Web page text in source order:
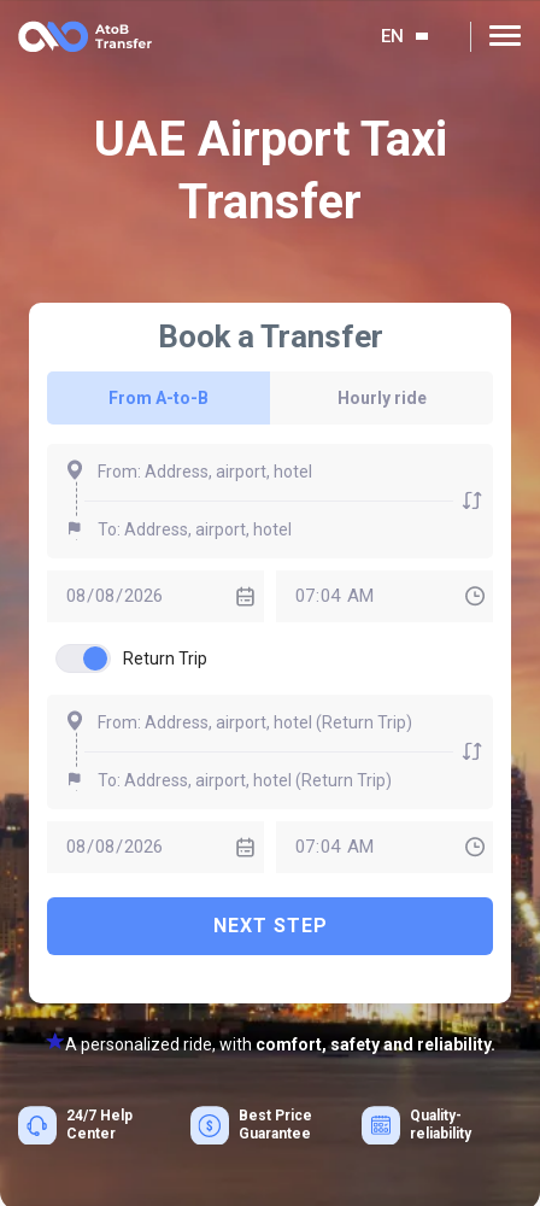
EN
UAE Airport Taxi
Transfer
Book a Transfer
From A-to-B Hourly ride
Return Trip
NEXT STEP
A personalized ride, with comfort, safety and reliability.
24/7 Help
Center
Best Price
Guarantee
Quality-
reliability